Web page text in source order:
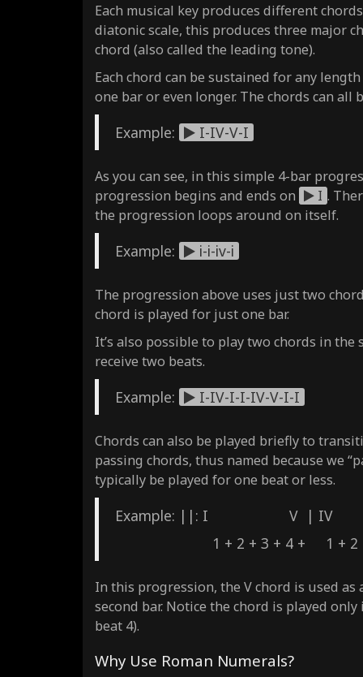
Each musical key produces different
diatonic scale, this produces three major
chord (also called the leading tone).
Each chord can be sustained for any
one bar or even longer. The chords can
Example: I-IV-V-I
As you can see, in this simple 4-bar
progression begins and ends on
I .
the progression loops around on itself.
Example: i-i-iv-i
The progression above uses just two
chord is played for just one bar.
It’s also possible to play two chords in the
receive two beats.
Example: I-IV-I-I-IV-V-I-I
Chords can also be played briefly to
passing chords, thus named because we
typically be played for one beat or less.
Example: ||: I V
1 + 2 + 3 + 4 + 1 + 2 +
In this progression, the V chord is used
second bar. Notice the chord is played
beat 4).
Why Use Roman Numerals?